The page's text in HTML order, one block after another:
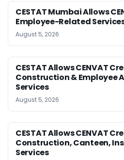
CESTAT Mumbai Allows
Employee-Related
August 5, 2026
CESTAT Allows CENVAT
Construction & Employee
Services
August 5, 2026
CESTAT Allows CENVAT
Construction, Canteen,
Services